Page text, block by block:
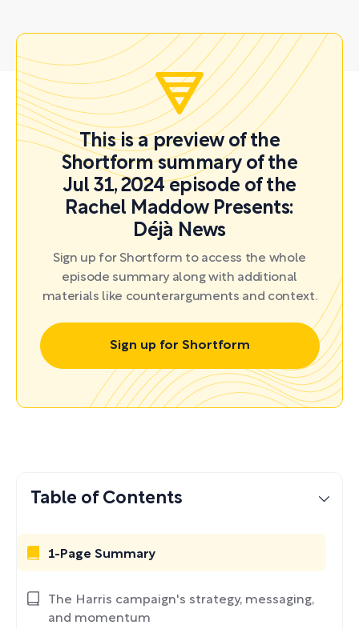
This is a preview of the
Shortform summary of the
Jul 31, 2024 episode of the
Rachel Maddow Presents:
Déjà News
Sign up for Shortform to access the whole
episode summary along with additional
materials like counterarguments and context.
Sign up for Shortform
Table of Contents
1-Page Summary
The Harris campaign's strategy, messaging,
and momentum